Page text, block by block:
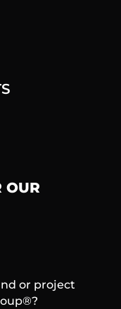
OUR
or project